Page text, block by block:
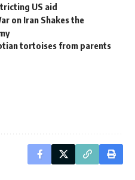
US aid
on Iran Shakes the
tortoises from parents